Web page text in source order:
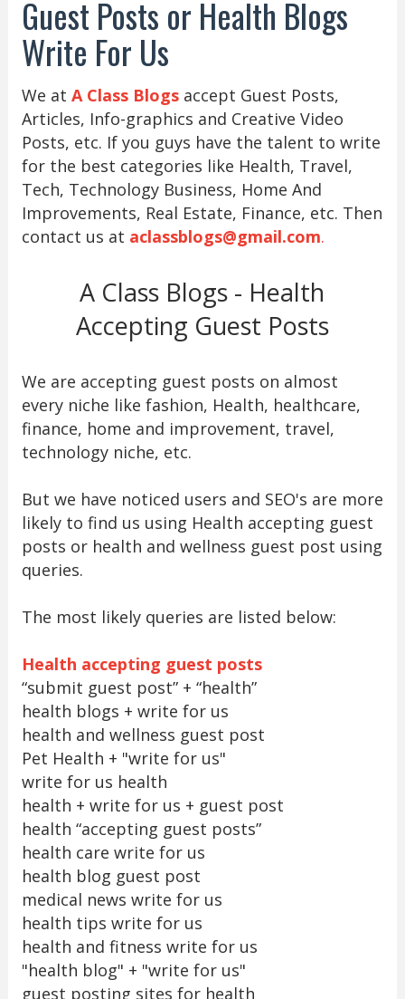
Guest Posts or Health Blogs
Write For Us
We at A Class Blogsaccept Guest Posts,
Articles, Info-graphics and Creative Video
Posts, etc. If you guys have the talent to write
for the best categories like Health, Travel,
Tech, Technology Business, Home And
Improvements, Real Estate, Finance, etc. Then
contact us at aclassblogs@gmail.com.
A Class Blogs - Health
Accepting Guest Posts
We are accepting guest posts on almost
every niche like fashion, Health, healthcare,
finance, home and improvement, travel,
technology niche, etc.
But we have noticed users and SEO's are more
likely to find us using Health accepting guest
posts or health and wellness guest post using
queries.
The most likely queries are listed below:
Health accepting guest posts
“submit guest post” + “health”
health blogs + write for us
health and wellness guest post
Pet Health + "write for us"
write for us health
health + write for us + guest post
health “accepting guest posts”
health care write for us
health blog guest post
medical news write for us
health tips write for us
health and fitness write for us
"health blog" + "write for us"
guest posting sites for health